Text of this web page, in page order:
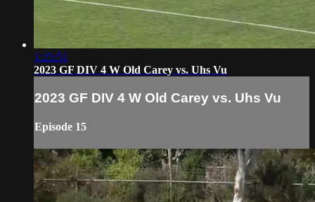
1:25:51
2023 GF DIV 4 W Old Carey vs. Uhs Vu
2023 GF DIV 4 W Old Carey vs. Uhs Vu
Episode 15